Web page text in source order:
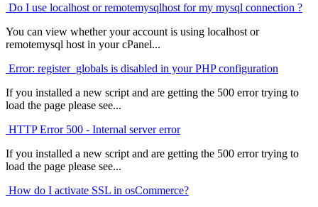
Do I use localhost or remotemysqlhost for my mysql connection ?
You can view whether your account is using localhost or
remotemysql host in your cPanel...
Error: register_globals is disabled in your PHP configuration
If you installed a new script and are getting the 500 error trying to
load the page please see...
HTTP Error 500 - Internal server error
If you installed a new script and are getting the 500 error trying to
load the page please see...
How do I activate SSL in osCommerce?